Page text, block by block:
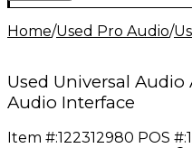
Home/Used Pro Audio/
Used Universal
Audio Interface
Item #:122312980 POS #: